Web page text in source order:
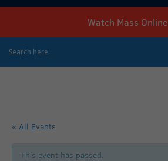
Watch Mass Online
« All Events
This event has passed.